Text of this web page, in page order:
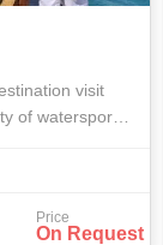
visit
of watersports,
Price
On Request